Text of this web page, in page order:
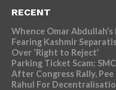
RECENT
Whence Omar Abdullah’s
Fearing Kashmir
Over ‘Right to Reject’
Parking Ticket Scam:
After Congress Rally, Pee
Rahul For